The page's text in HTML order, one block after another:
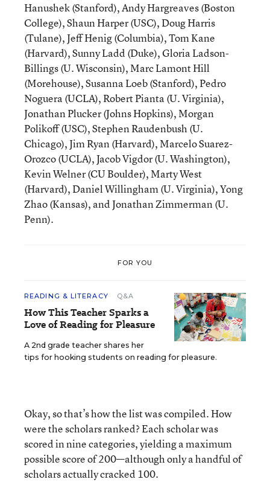
Hanushek (Stanford), Andy Hargreaves (Boston
College), Shaun Harper (USC), Doug Harris
(Tulane), Jeff Henig (Columbia), Tom Kane
(Harvard), Sunny Ladd (Duke), Gloria Ladson-
Billings (U. Wisconsin), Marc Lamont Hill
(Morehouse), Susanna Loeb (Stanford), Pedro
Noguera (UCLA), Robert Pianta (U. Virginia),
Jonathan Plucker (Johns Hopkins), Morgan
Polikoff (USC), Stephen Raudenbush (U.
Chicago), Jim Ryan (Harvard), Marcelo Suarez-
Orozco (UCLA), Jacob Vigdor (U. Washington),
Kevin Welner (CU Boulder), Marty West
(Harvard), Daniel Willingham (U. Virginia), Yong
Zhao (Kansas), and Jonathan Zimmerman (U.
Penn).
FOR YOU
READING & LITERACY Q&A
How This Teacher Sparks a
Love of Reading for Pleasure
A 2nd grade teacher shares her
tips for hooking students on reading for pleasure.
Okay, so that’s how the list was compiled. How
were the scholars ranked? Each scholar was
scored in nine categories, yielding a maximum
possible score of 200—although only a handful of
scholars actually cracked 100.